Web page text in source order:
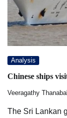
Analysis
Chinese ships
Veeragathy
The Sri Lankan